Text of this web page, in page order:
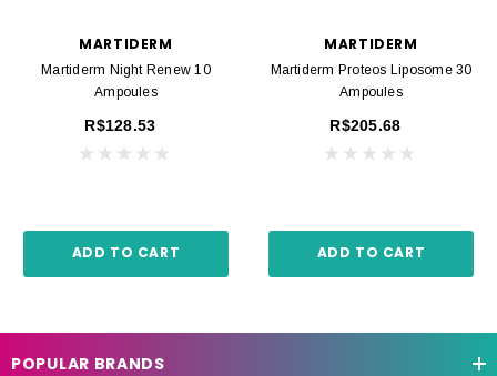
MARTIDERM
Martiderm Night Renew 10
Ampoules
R$128.53
ADD TO CART
MARTIDERM
Martiderm Proteos Liposome 30
Ampoules
R$205.68
ADD TO CART
POPULAR BRANDS